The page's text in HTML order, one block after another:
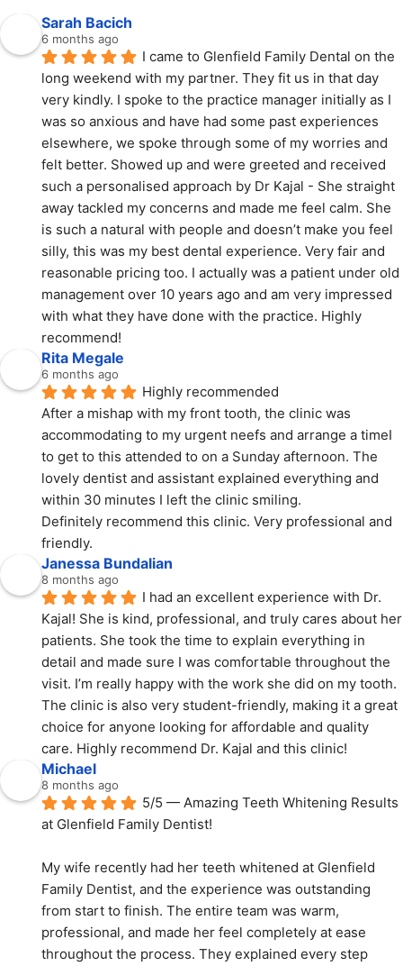
Sarah Bacich
6 months ago
I came to Glenfield Family Dental on the
long weekend with my partner. They fit us in that day
very kindly. I spoke to the practice manager initially as I
was so anxious and have had some past experiences
elsewhere, we spoke through some of my worries and
felt better. Showed up and were greeted and received
such a personalised approach by Dr Kajal - She straight
away tackled my concerns and made me feel calm. She
is such a natural with people and doesn’t make you feel
silly, this was my best dental experience. Very fair and
reasonable pricing too. I actually was a patient under old
management over 10 years ago and am very impressed
with what they have done with the practice. Highly
recommend!
Rita Megale
6 months ago
Highly recommended
After a mishap with my front tooth, the clinic was
accommodating to my urgent neefs and arrange a timeI
to get to this attended to on a Sunday afternoon. The
lovely dentist and assistant explained everything and
within 30 minutes I left the clinic smiling.
Definitely recommend this clinic. Very professional and
friendly.
Janessa Bundalian
8 months ago
I had an excellent experience with Dr.
Kajal! She is kind, professional, and truly cares about her
patients. She took the time to explain everything in
detail and made sure I was comfortable throughout the
visit. I’m really happy with the work she did on my tooth.
The clinic is also very student-friendly, making it a great
choice for anyone looking for affordable and quality
care. Highly recommend Dr. Kajal and this clinic!
Michael
8 months ago
5/5 — Amazing Teeth Whitening Results
at Glenfield Family Dentist!
My wife recently had her teeth whitened at Glenfield
Family Dentist, and the experience was outstanding
from start to finish. The entire team was warm,
professional, and made her feel completely at ease
throughout the process. They explained every step